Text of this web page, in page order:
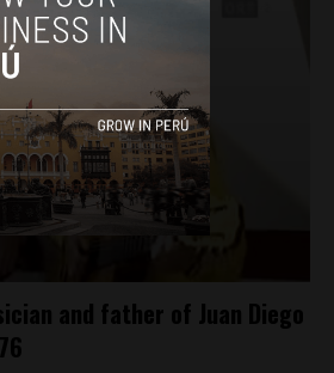
and father of Juan Diego